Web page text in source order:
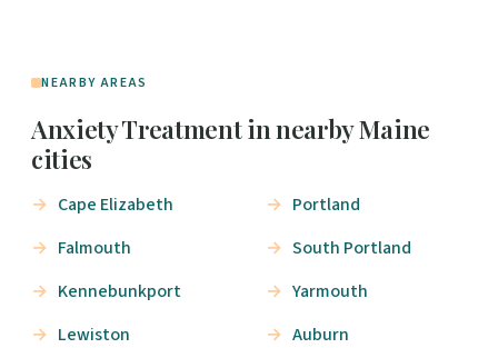
NEARBY AREAS
Anxiety Treatment in nearby Maine
cities
Cape Elizabeth
Falmouth
Kennebunkport
Lewiston
Portland
South Portland
Yarmouth
Auburn